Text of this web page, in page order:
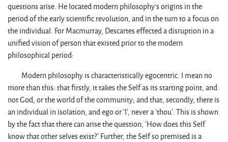
questions arise. He located modern philosophy’s origins in the
period of the early scientific revolution, and in the turn to a focus on
the individual. For Macmurray, Descartes effected a disruption in a
unified vision of person that existed prior to the modern
philosophical period:
Modern philosophy is characteristically egocentric. I mean no
more than this: that firstly, it takes the Self as its starting point, and
not God, or the world of the community; and that, secondly, there is
an individual in isolation, and ego or ‘I’, never a ‘thou’. This is shown
by the fact that there can arise the question, ‘How does this Self
know that other selves exist?’ Further, the Self so premised is a